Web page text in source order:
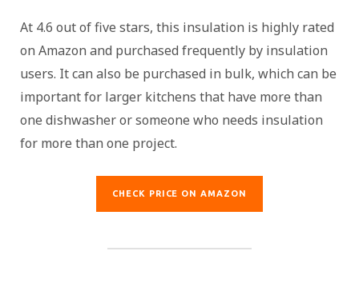
At 4.6 out of five stars, this insulation is highly rated
on Amazon and purchased frequently by insulation
users. It can also be purchased in bulk, which can be
important for larger kitchens that have more than
one dishwasher or someone who needs insulation
for more than one project.
CHECK PRICE ON AMAZON